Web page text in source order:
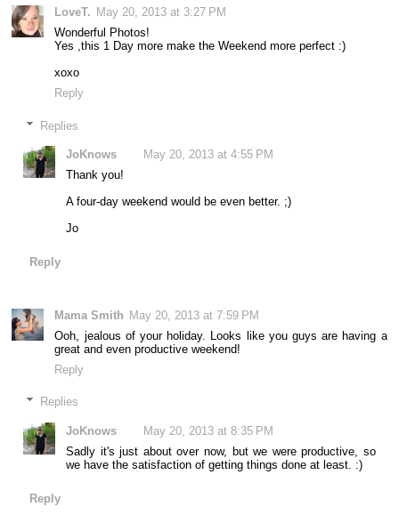
LoveT. May 20, 2013 at 3:27 PM
Wonderful Photos!
Yes ,this 1 Day more make the Weekend more perfect :)
xoxo
Reply
Replies
JoKnows
May 20, 2013 at 4:55 PM
Thank you!
A four-day weekend would be even better. ;)
Jo
Reply
Mama Smith May 20, 2013 at 7:59 PM
Ooh, jealous of your holiday. Looks like you guys are having a
great and even productive weekend!
Reply
Replies
JoKnows
May 20, 2013 at 8:35 PM
Sadly it's just about over now, but we were productive, so
we have the satisfaction of getting things done at least. :)
Reply